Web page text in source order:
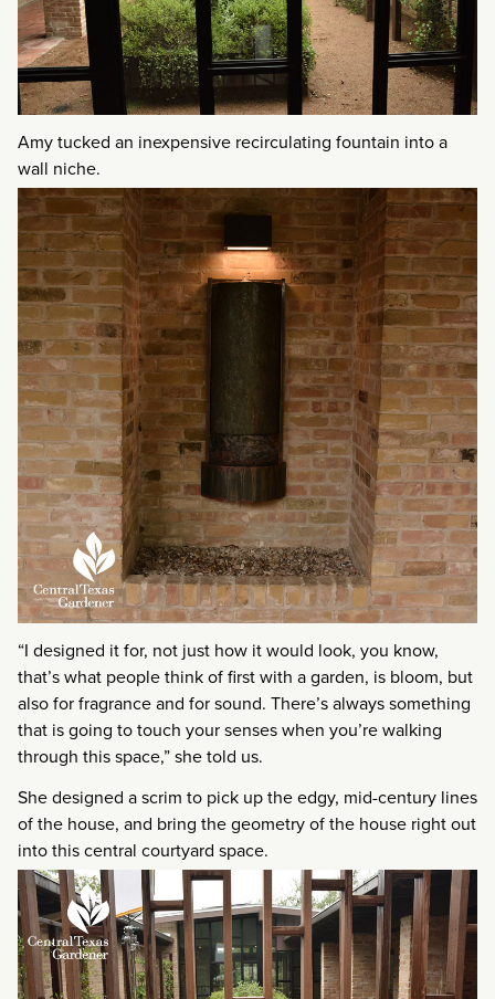
Amy tucked an inexpensive recirculating fountain into a
wall niche.
“I designed it for, not just how it would look, you know,
that’s what people think of first with a garden, is bloom, but
also for fragrance and for sound. There’s always something
that is going to touch your senses when you’re walking
through this space,” she told us.
She designed a scrim to pick up the edgy, mid-century lines
of the house, and bring the geometry of the house right out
into this central courtyard space.